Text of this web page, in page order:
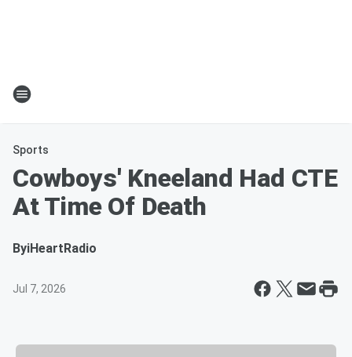
Sports
Cowboys' Kneeland Had CTE
At Time Of Death
ByiHeartRadio
Jul 7, 2026